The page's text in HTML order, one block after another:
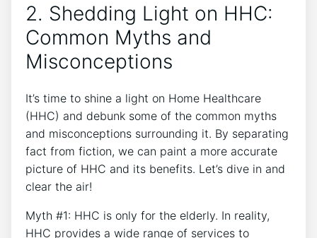
2. Shedding Light on HHC:
Common Myths and
Misconceptions
It’s time to shine a light on Home Healthcare
(HHC) and debunk some of the common myths
and misconceptions surrounding it. By separating
fact from fiction, we can paint a more accurate
picture of HHC and its benefits. Let’s dive in and
clear the air!
Myth #1: HHC is only for the elderly. In reality,
HHC provides a wide range of services to